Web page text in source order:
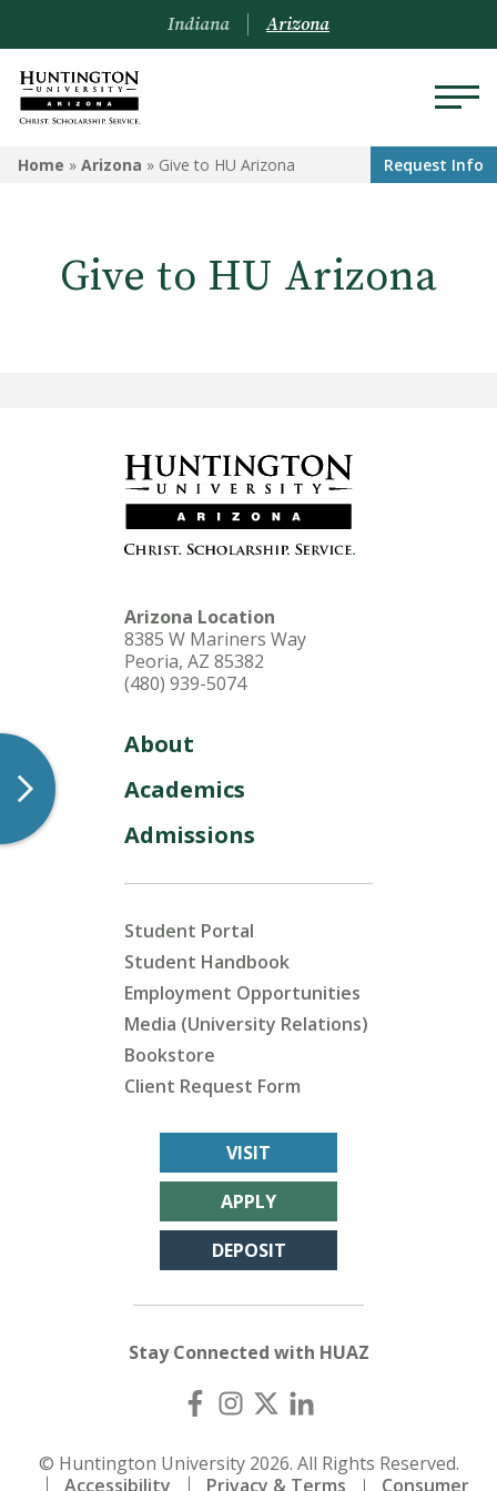
ARIZONA
Academics
Offices & Services
HU Arizona Alumni
Give to HU Arizona
Indiana Arizona
Home » Arizona » Give to HU Arizona Request Info
Give to HU Arizona
Arizona Location
8385 W Mariners Way
Peoria, AZ 85382
(480) 939-5074
About
Academics
Admissions
Student Portal
Student Handbook
Employment Opportunities
Media (University Relations)
Bookstore
Client Request Form
VISIT
APPLY
DEPOSIT
Stay Connected with HUAZ
© Huntington University 2026. All Rights Reserved.
Accessibility
Privacy & Terms Consumer